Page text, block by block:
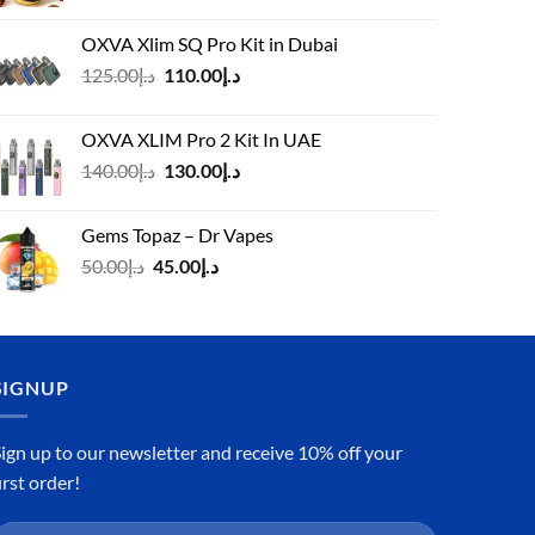
OXVA Xlim SQ Pro Kit in Dubai
د.إ125.00
Original
د.إ125.00.
د.إ110.00
Current
د.إ110.00.
OXVA XLIM Pro 2 Kit In UAE
د.إ140.00
Original
د.إ140.00.
د.إ130.00
Current
Gems Topaz – Dr Vapes
د.إ50.00
Original
د.إ50.00.
د.إ45.00
Current
د.إ45.00.
up to our newsletter and receive 10% off your
order!